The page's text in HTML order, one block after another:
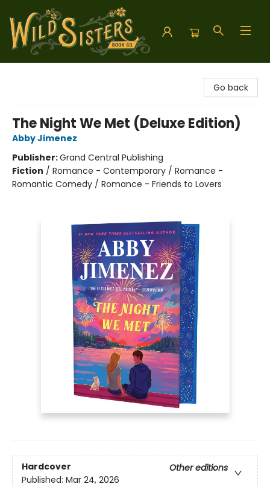
Go back
The Night We Met (Deluxe Edition)
Abby Jimenez
Publisher:Grand Central Publishing
Fiction / Romance - Contemporary / Romance -
Romantic Comedy / Romance - Friends to Lovers
Hardcover
Other editions
Published: Mar 24, 2026